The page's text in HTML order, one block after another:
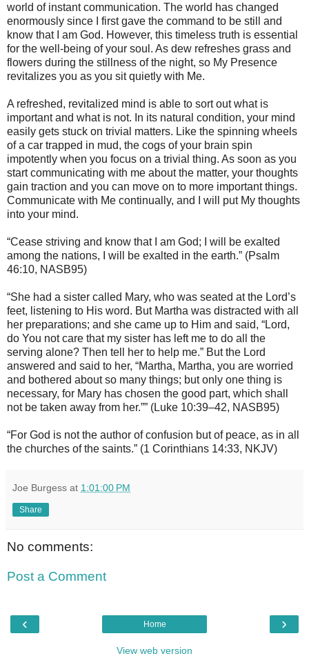
world of instant communication. The world has changed
enormously since I first gave the command to be still and
know that I am God. However, this timeless truth is essential
for the well-being of your soul. As dew refreshes grass and
flowers during the stillness of the night, so My Presence
revitalizes you as you sit quietly with Me.
A refreshed, revitalized mind is able to sort out what is
important and what is not. In its natural condition, your mind
easily gets stuck on trivial matters. Like the spinning wheels
of a car trapped in mud, the cogs of your brain spin
impotently when you focus on a trivial thing. As soon as you
start communicating with me about the matter, your thoughts
gain traction and you can move on to more important things.
Communicate with Me continually, and I will put My thoughts
into your mind.
“Cease striving and know that I am God; I will be exalted
among the nations, I will be exalted in the earth.” (Psalm
46:10, NASB95)
“She had a sister called Mary, who was seated at the Lord’s
feet, listening to His word. But Martha was distracted with all
her preparations; and she came up to Him and said, “Lord,
do You not care that my sister has left me to do all the
serving alone? Then tell her to help me.” But the Lord
answered and said to her, “Martha, Martha, you are worried
and bothered about so many things; but only one thing is
necessary, for Mary has chosen the good part, which shall
not be taken away from her.”” (Luke 10:39–42, NASB95)
“For God is not the author of confusion but of peace, as in all
the churches of the saints.” (1 Corinthians 14:33, NKJV)
Joe Burgess at 1:01:00 PM
Share
No comments:
Post a Comment
‹ ›
Home
View web version